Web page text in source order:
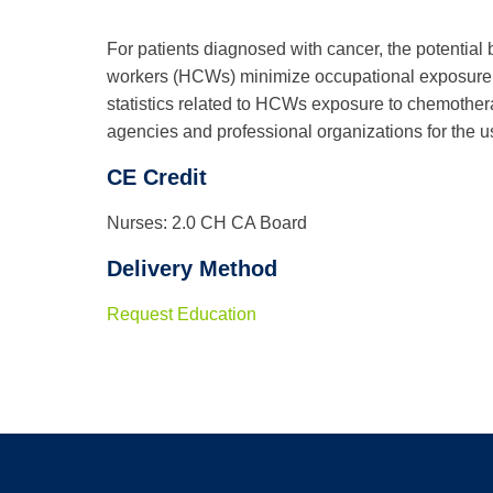
For patients diagnosed with cancer, the
workers (HCWs) minimize occupational
statistics related to HCWs exposure to
agencies and professional organizations for the
CE Credit
Nurses: 2.0 CH CA Board
Delivery Method
Request Education